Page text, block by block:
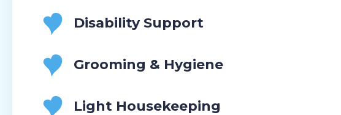
Disability Support
Grooming & Hygiene
Light Housekeeping